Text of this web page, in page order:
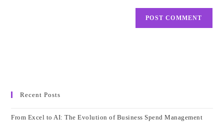
Recent Posts
From Excel to AI: The Evolution of Business Spend Management